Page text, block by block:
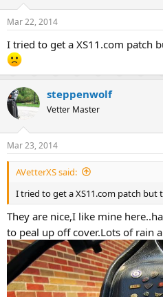
Mar 22, 2014
I tried to get a XS11.com patch
steppenwolf
Vetter Master
Mar 23, 2014
AVetterXS said:
I tried to get a XS11.com patch
They are nice,I like mine
to peal up off cover.Lots of rain